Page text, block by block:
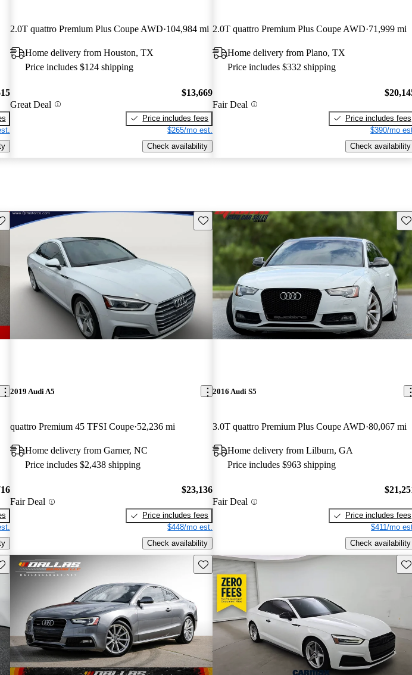
2.0T quattro Premium Plus Coupe AWD 104,984 mi
Home delivery from Houston, TX
Price includes $124 shipping
Great Deal
$13,669
Price includes fees
$265/mo est.
Check availability
2.0T quattro Premium Plus Coupe AWD 71,999 mi
Home delivery from Plano, TX
Price includes $332 shipping
Fair Deal
Price includes fees
$390/mo
Check availability
this listing Save this listing
2019 Audi A5
quattro Premium 45 TFSI Coupe 52,236 mi
Home delivery from Garner, NC
Price includes $2,438 shipping
Fair Deal
$23,136
Price includes fees
$448/mo est.
Check availability
2016 Audi S5
3.0T quattro Premium Plus Coupe AWD 80,067 mi
Home delivery from Lilburn, GA
Price includes $963 shipping
Fair Deal
Price includes fees
$411/mo
Check availability
this listing Save this listing